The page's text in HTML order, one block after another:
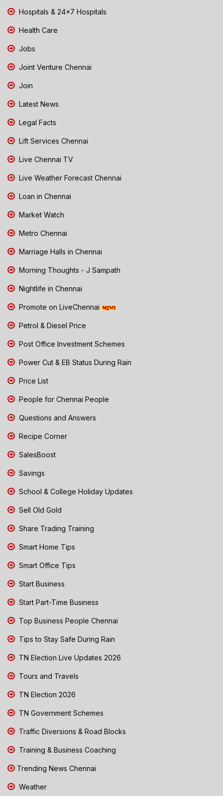
Hospitals & 24x7 Hospitals
Health Care
Jobs
Joint Venture Chennai
Join
Latest News
Legal Facts
Lift Services Chennai
Live Chennai TV
Live Weather Forecast Chennai
Loan in Chennai
Market Watch
Metro Chennai
Marriage Halls in Chennai
Morning Thoughts - J Sampath
Nightlife in Chennai
Promote on LiveChennai
Petrol & Diesel Price
Post Office Investment Schemes
Power Cut & EB Status During Rain
Price List
People for Chennai People
Questions and Answers
Recipe Corner
SalesBoost
Savings
School & College Holiday Updates
Sell Old Gold
Share Trading Training
Smart Home Tips
Smart Office Tips
Start Business
Start Part-Time Business
Top Business People Chennai
Tips to Stay Safe During Rain
TN Election Live Updates 2026
Tours and Travels
TN Election 2026
TN Government Schemes
Traffic Diversions & Road Blocks
Training & Business Coaching
Trending News Chennai
Weather